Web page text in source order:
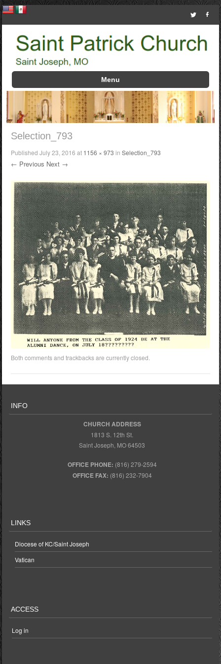
Menu
Skip to content
Selection_793
PublishedJuly 23, 2016 at 1156 × 973 inSelection_793
← Previous Next →
Both comments and trackbacks are currently closed.
INFO
CHURCH ADDRESS
1813 S. 12th St.
Saint Joseph, MO 64503
OFFICE PHONE: (816) 279-2594
OFFICE FAX: (816) 232-7904
LINKS
Diocese of KC/Saint Joseph
Vatican
ACCESS
Log in